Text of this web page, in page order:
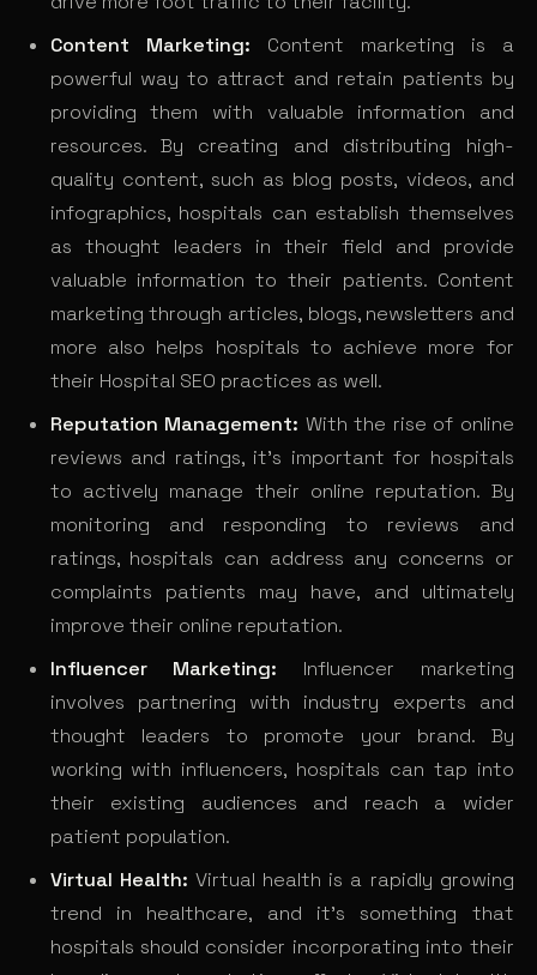
Content Marketing: Content marketing is a
powerful way to attract and retain patients by
providing them with valuable information and
resources. By creating and distributing high-
quality content, such as blog posts, videos, and
infographics, hospitals can establish themselves
as thought leaders in their field and provide
valuable information to their patients. Content
marketing through articles, blogs, newsletters and
more also helps hospitals to achieve more for
their Hospital SEO practices as well.
Reputation Management: With the rise of online
reviews and ratings, it’s important for hospitals
to actively manage their online reputation. By
monitoring and responding to reviews and
ratings, hospitals can address any concerns or
complaints patients may have, and ultimately
improve their online reputation.
Influencer Marketing: Influencer marketing
involves partnering with industry experts and
thought leaders to promote your brand. By
working with influencers, hospitals can tap into
their existing audiences and reach a wider
patient population.
Virtual Health: Virtual health is a rapidly growing
trend in healthcare, and it’s something that
hospitals should consider incorporating into their